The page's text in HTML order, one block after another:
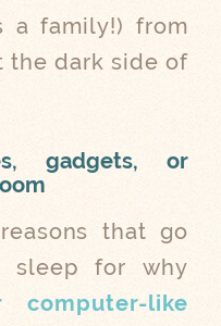
a family!) from
the dark side of
gadgets, or
that go
sleep for why
like